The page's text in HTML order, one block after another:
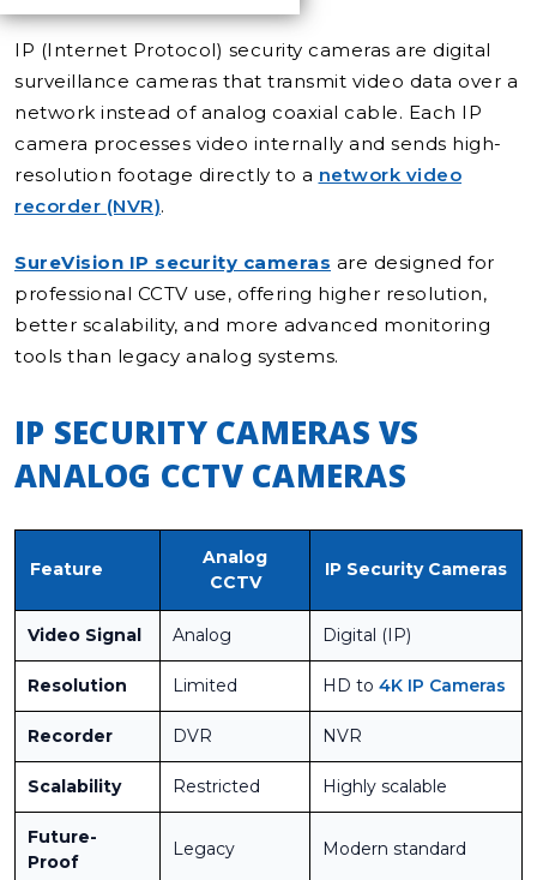
IP (Internet Protocol) security cameras are digital
surveillance cameras that transmit video data over a
network instead of analog coaxial cable. Each IP
camera processes video internally and sends high-
resolution footage directly to a network video
recorder (NVR).
SureVision IP security cameras are designed for
professional CCTV use, offering higher resolution,
better scalability, and more advanced monitoring
tools than legacy analog systems.
IP SECURITY CAMERAS VS
ANALOG CCTV CAMERAS
Feature
Analog
CCTV
IP Security Cameras
Video Signal Analog Digital (IP)
Resolution Limited HD to 4K IP Cameras
Recorder DVR NVR
Scalability Restricted Highly scalable
Future-
Proof
Legacy Modern standard